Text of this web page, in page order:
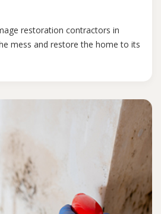
restoration contractors in
mess and restore the home to its